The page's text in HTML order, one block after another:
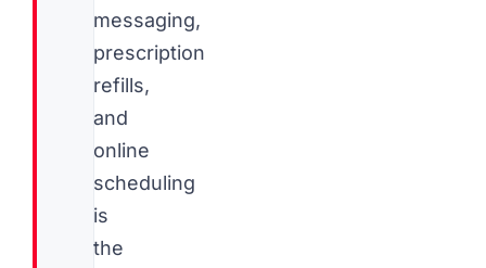
messaging,
prescription
refills,
and
online
scheduling
is
the